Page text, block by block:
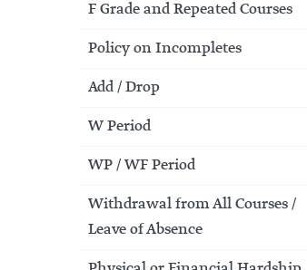
F Grade and Repeated Courses
Policy on Incompletes
Add / Drop
W Period
WP / WF Period
Withdrawal from All Courses /
Leave of Absence